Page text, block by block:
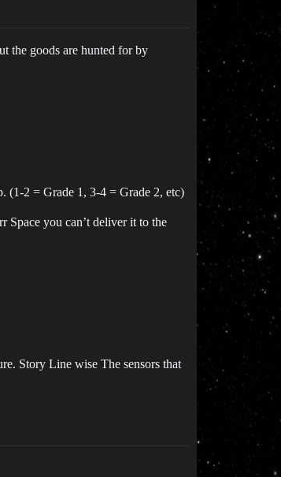
the goods are hunted for by
(1-2 = Grade 1, 3-4 = Grade 2, etc)
Space you can’t deliver it to the
Story Line wise The sensors that